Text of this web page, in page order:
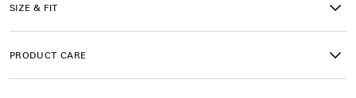
• Made in Italy
Main material: 100% wool
SIZE & FIT
PRODUCT CARE